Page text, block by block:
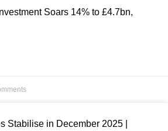
Soars 14% to £4.7bn,
Stabilise in December 2025 |